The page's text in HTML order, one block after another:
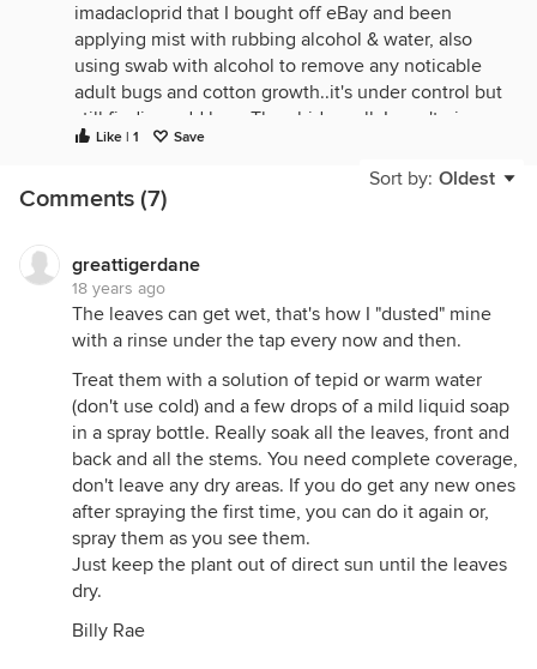
imadacloprid that I bought off eBay and been
applying mist with rubbing alcohol & water, also
using swab with alcohol to remove any noticable
adult bugs and cotton growth..it's under control but
still finding odd bug. They hide well. I won't give
up!!!! Love my plant.
Like | 1 Save
Sort by: Oldest
Comments (7)
greattigerdane
18 years ago
The leaves can get wet, that's how I "dusted" mine
with a rinse under the tap every now and then.
Treat them with a solution of tepid or warm water
(don't use cold) and a few drops of a mild liquid soap
in a spray bottle. Really soak all the leaves, front and
back and all the stems. You need complete coverage,
don't leave any dry areas. If you do get any new ones
after spraying the first time, you can do it again or,
spray them as you see them.
Just keep the plant out of direct sun until the leaves
dry.
Billy Rae